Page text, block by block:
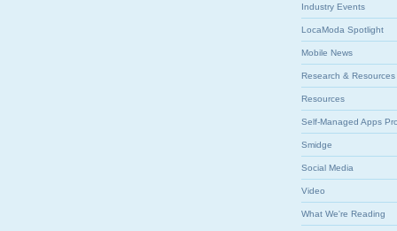
Industry Events
LocaModa Spotlight
Mobile News
Research & Resources
Resources
Self-Managed Apps
Smidge
Social Media
Video
What We're Reading